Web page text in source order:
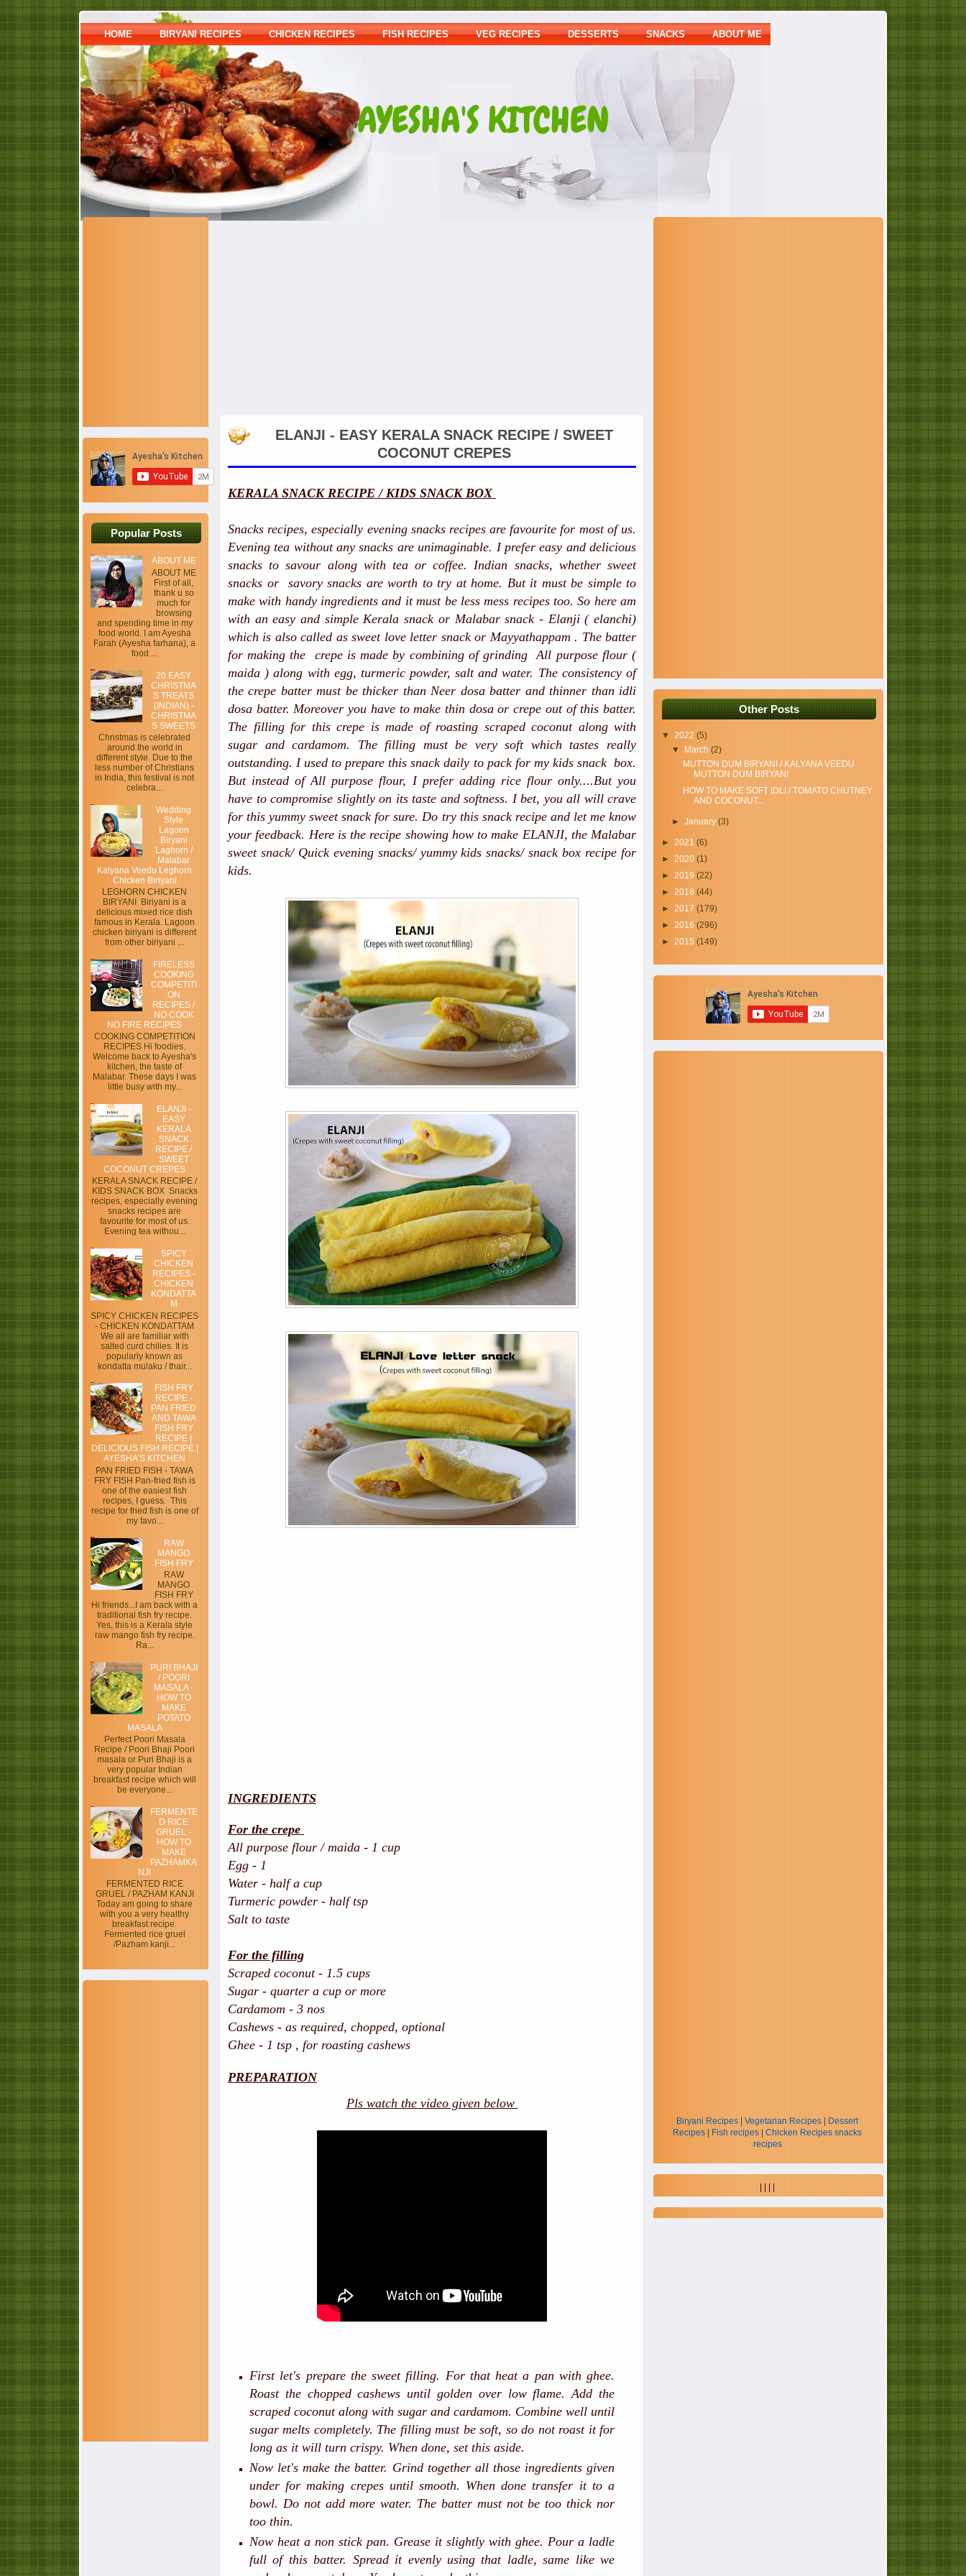
HOME BIRYANI RECIPES CHICKEN RECIPES FISH RECIPES VEG RECIPES DESSERTS SNACKS ABOUT ME
AYESHA'S KITCHEN
Popular Posts
ABOUT ME
ABOUT ME
First of all,
thank u so
much for
browsing
and spending time in my
food world. I am Ayesha
Farah (Ayesha farhana), a
food ...
20 EASY
CHRISTMA
S TREATS
(INDIAN) -
CHRISTMA
S SWEETS
Christmas is celebrated
around the world in
different style. Due to the
less number of Christians
in India, this festival is not
celebra...
Wedding
Style
Lagoon
Biryani
Laghorn /
Malabar
Kalyana Veedu Leghorn
Chicken Biriyani
LEGHORN CHICKEN
BIRYANI Biriyani is a
delicious mixed rice dish
famous in Kerala. Lagoon
chicken biriyani is different
from other biriyani ...
FIRELESS
COOKING
COMPETITI
ON
RECIPES /
NO COOK
NO FIRE RECIPES
COOKING COMPETITION
RECIPES Hi foodies.
Welcome back to Ayesha's
kitchen, the taste of
Malabar. These days I was
little busy with my...
ELANJI -
EASY
KERALA
SNACK
RECIPE /
SWEET
COCONUT CREPES
KERALA SNACK RECIPE /
KIDS SNACK BOX Snacks
recipes, especially evening
snacks recipes are
favourite for most of us.
Evening tea withou...
SPICY
CHICKEN
RECIPES -
CHICKEN
KONDATTA
M
SPICY CHICKEN RECIPES
- CHICKEN KONDATTAM
We all are familiar with
salted curd chilies. It is
popularly known as
kondatta mulaku / thair...
FISH FRY
RECIPE -
PAN FRIED
AND TAWA
FISH FRY
RECIPE |
DELICIOUS FISH RECIPE |
AYESHA’S KITCHEN
PAN FRIED FISH - TAWA
FRY FISH Pan-fried fish is
one of the easiest fish
recipes, I guess. This
recipe for fried fish is one of
my favo...
RAW
MANGO
FISH FRY
RAW
MANGO
FISH FRY
Hi friends...I am back with a
traditional fish fry recipe.
Yes, this is a Kerala style
raw mango fish fry recipe.
Ra...
PURI BHAJI
/ POORI
MASALA -
HOW TO
MAKE
POTATO
MASALA
Perfect Poori Masala
Recipe / Poori Bhaji Poori
masala or Puri Bhaji is a
very popular Indian
breakfast recipe which will
be everyone...
FERMENTE
D RICE
GRUEL -
HOW TO
MAKE
PAZHAMKA
NJI
FERMENTED RICE
GRUEL / PAZHAM KANJI
Today am going to share
with you a very healthy
breakfast recipe.
Fermented rice gruel
/Pazham kanji...
ELANJI - EASY KERALA SNACK RECIPE / SWEET
COCONUT CREPES
KERALA SNACK RECIPE / KIDS SNACK BOX
Snacks recipes, especially evening snacks recipes are favourite for most of us.
Evening tea without any snacks are unimaginable. I prefer easy and delicious
snacks to savour along with tea or coffee. Indian snacks, whether sweet
snacks or savory snacks are worth to try at home. But it must be simple to
make with handy ingredients and it must be less mess recipes too. So here am
with an easy and simple Kerala snack or Malabar snack - Elanji ( elanchi)
which is also called as sweet love letter snack or Mayyathappam . The batter
for making the crepe is made by combining of grinding All purpose flour (
maida ) along with egg, turmeric powder, salt and water. The consistency of
the crepe batter must be thicker than Neer dosa batter and thinner than idli
dosa batter. Moreover you have to make thin dosa or crepe out of this batter.
The filling for this crepe is made of roasting scraped coconut along with
sugar and cardamom. The filling must be very soft which tastes really
outstanding. I used to prepare this snack daily to pack for my kids snack box.
But instead of All purpose flour, I prefer adding rice flour only....But you
have to compromise slightly on its taste and softness. I bet, you all will crave
for this yummy sweet snack for sure. Do try this snack recipe and let me know
your feedback. Here is the recipe showing how to make ELANJI, the Malabar
sweet snack/ Quick evening snacks/ yummy kids snacks/ snack box recipe for
kids.
INGREDIENTS
For the crepe
All purpose flour / maida - 1 cup
Egg - 1
Water - half a cup
Turmeric powder - half tsp
Salt to taste
For the filling
Scraped coconut - 1.5 cups
Sugar - quarter a cup or more
Cardamom - 3 nos
Cashews - as required, chopped, optional
Ghee - 1 tsp , for roasting cashews
PREPARATION
Pls watch the video given below
First let's prepare the sweet filling. For that heat a pan with ghee.
Roast the chopped cashews until golden over low flame. Add the
scraped coconut along with sugar and cardamom. Combine well until
sugar melts completely. The filling must be soft, so do not roast it for
long as it will turn crispy. When done, set this aside.
Now let's make the batter. Grind together all those ingredients given
under for making crepes until smooth. When done transfer it to a
bowl. Do not add more water. The batter must not be too thick nor
too thin.
Now heat a non stick pan. Grease it slightly with ghee. Pour a ladle
full of this batter. Spread it evenly using that ladle, same like we
Other Posts
▼ 2022 (5)
▼
March(2)
MUTTON DUM BIRYANI / KALYANA VEEDU
MUTTON DUM BIRYANI
HOW TO MAKE SOFT IDLI / TOMATO CHUTNEY
AND COCONUT...
►January(3)
► 2021 (6)
► 2020 (1)
► 2019 (22)
► 2018 (44)
► 2017 (179)
► 2016 (296)
► 2015 (149)
Biryani Recipes Vegetarian Recipes
Dessert
Recipes
Fish recipes Chicken Recipes snacks
recipes